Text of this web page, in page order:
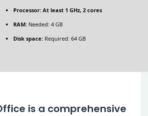
Processor: At least 1 GHz, 2 cores
RAM: Needed: 4 GB
Disk space: Required: 64 GB
is a comprehensive